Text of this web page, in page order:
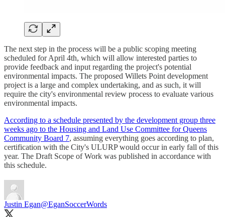
The next step in the process will be a public scoping meeting
scheduled for April 4th, which will allow interested parties to
provide feedback and input regarding the project's potential
environmental impacts. The proposed Willets Point development
project is a large and complex undertaking, and as such, it will
require the city's environmental review process to evaluate various
environmental impacts.
According to a schedule presented by the development group three
weeks ago to the Housing and Land Use Committee for Queens
Community Board 7, assuming everything goes according to plan,
certification with the City's ULURP would occur in early fall of this
year. The Draft Scope of Work was published in accordance with
this schedule.
Justin Egan@EganSoccerWords